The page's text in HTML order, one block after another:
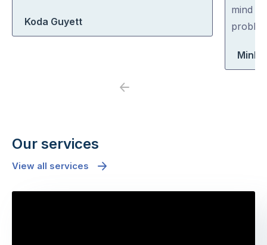
Koda Guyett
5
mind
Minh
Previous
Our services
View all services